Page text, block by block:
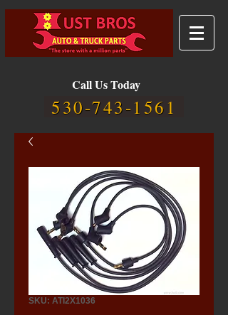
Call Us Today
530-743-1561
SKU: ATI2X1036